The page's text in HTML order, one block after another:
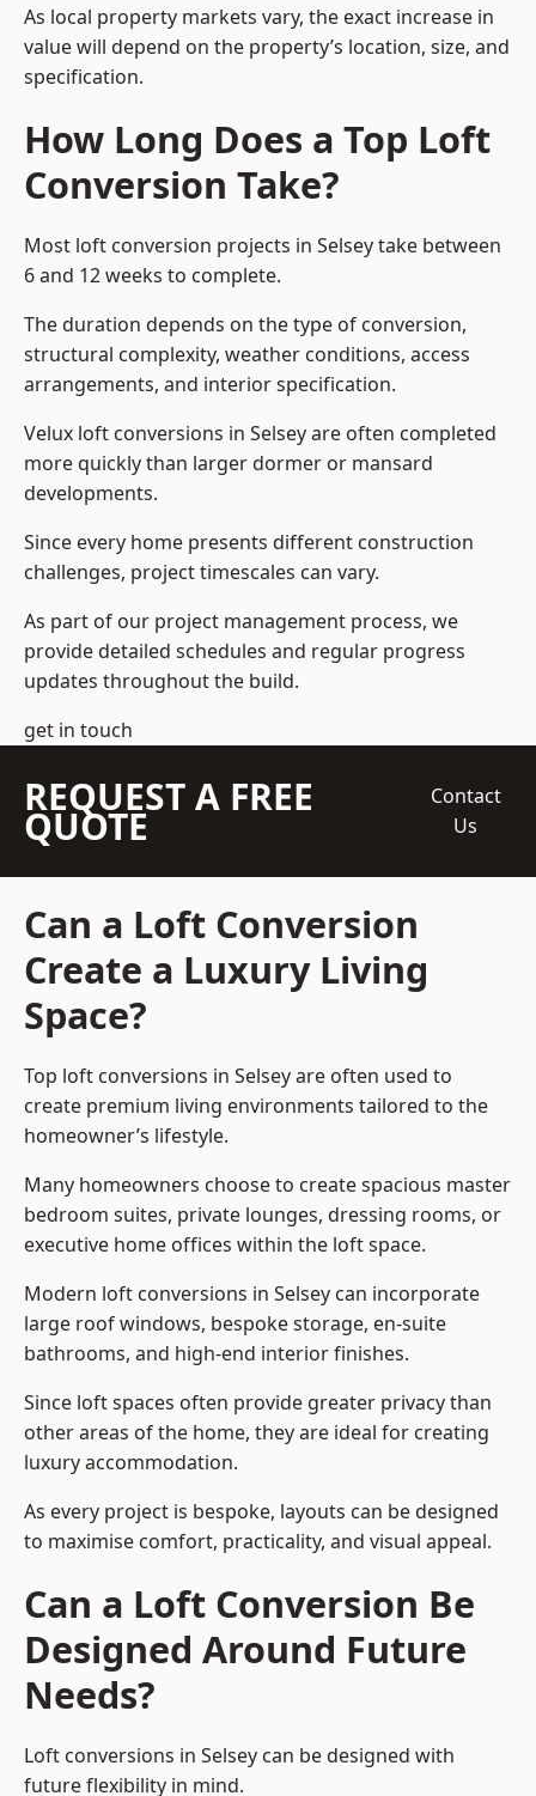
As local property markets vary, the exact increase in
value will depend on the property’s location, size, and
specification.
How Long Does a Top Loft
Conversion Take?
Most loft conversion projects in Selsey take between
6 and 12 weeks to complete.
The duration depends on the type of conversion,
structural complexity, weather conditions, access
arrangements, and interior specification.
Velux loft conversions in Selsey are often completed
more quickly than larger dormer or mansard
developments.
Since every home presents different construction
challenges, project timescales can vary.
As part of our project management process, we
provide detailed schedules and regular progress
updates throughout the build.
get in touch
REQUEST A FREE
QUOTE
Contact
Us
Can a Loft Conversion
Create a Luxury Living
Space?
Top loft conversions in Selsey are often used to
create premium living environments tailored to the
homeowner’s lifestyle.
Many homeowners choose to create spacious master
bedroom suites, private lounges, dressing rooms, or
executive home offices within the loft space.
Modern loft conversions in Selsey can incorporate
large roof windows, bespoke storage, en-suite
bathrooms, and high-end interior finishes.
Since loft spaces often provide greater privacy than
other areas of the home, they are ideal for creating
luxury accommodation.
As every project is bespoke, layouts can be designed
to maximise comfort, practicality, and visual appeal.
Can a Loft Conversion Be
Designed Around Future
Needs?
Loft conversions in Selsey can be designed with
future flexibility in mind.